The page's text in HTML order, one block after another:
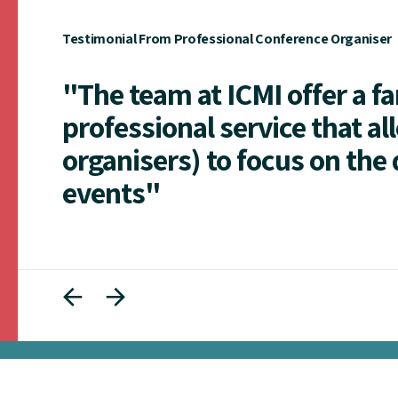
Testimonial From Professional Conference Organiser
"The team at ICMI offer a
professional service that
organisers) to focus on
events"